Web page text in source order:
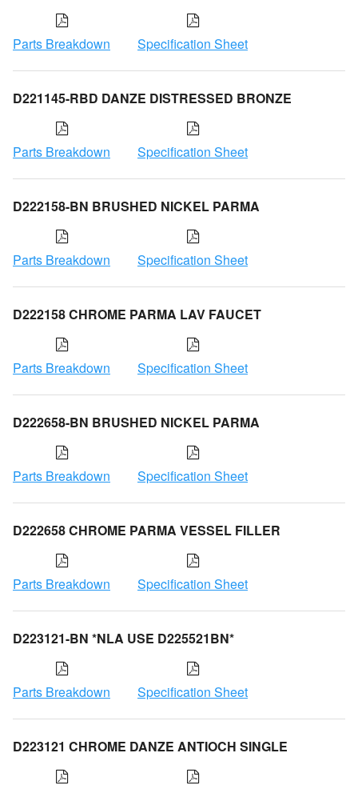
Parts Breakdown Specification Sheet
D221145-RBD DANZE DISTRESSED BRONZE
Parts Breakdown Specification Sheet
D222158-BN BRUSHED NICKEL PARMA
Parts Breakdown Specification Sheet
D222158 CHROME PARMA LAV FAUCET
Parts Breakdown Specification Sheet
D222658-BN BRUSHED NICKEL PARMA
Parts Breakdown Specification Sheet
D222658 CHROME PARMA VESSEL FILLER
Parts Breakdown Specification Sheet
D223121-BN *NLA USE D225521BN*
Parts Breakdown Specification Sheet
D223121 CHROME DANZE ANTIOCH SINGLE